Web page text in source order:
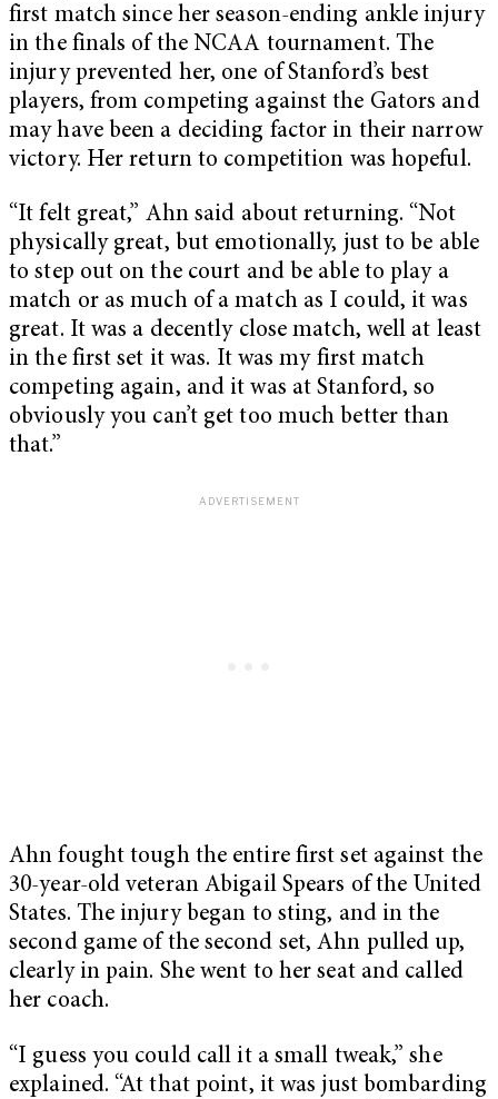
first match since her season-ending ankle injury
in the finals of the NCAA tournament. The
injury prevented her, one of Stanford’s best
players, from competing against the Gators and
may have been a deciding factor in their narrow
victory. Her return to competition was hopeful.
“It felt great,” Ahn said about returning. “Not
physically great, but emotionally, just to be able
to step out on the court and be able to play a
match or as much of a match as I could, it was
great. It was a decently close match, well at least
in the first set it was. It was my first match
competing again, and it was at Stanford, so
obviously you can’t get too much better than
that.”
Ahn fought tough the entire first set against the
30-year-old veteran Abigail Spears of the United
States. The injury began to sting, and in the
second game of the second set, Ahn pulled up,
clearly in pain. She went to her seat and called
her coach.
“I guess you could call it a small tweak,” she
explained. “At that point, it was just bombarding